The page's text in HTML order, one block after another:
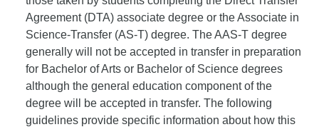
Agreement (DTA) associate degree or the Associate in
Science-Transfer (AS-T) degree. The AAS-T degree
generally will not be accepted in transfer in preparation
for Bachelor of Arts or Bachelor of Science degrees
although the general education component of the
degree will be accepted in transfer. The following
guidelines provide specific information about how this